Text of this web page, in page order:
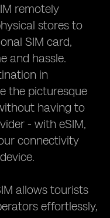
remotely
stores to
SIM card,
and hassle.
in
the picturesque
having to
- with eSIM,
connectivity
allows tourists
effortlessly,